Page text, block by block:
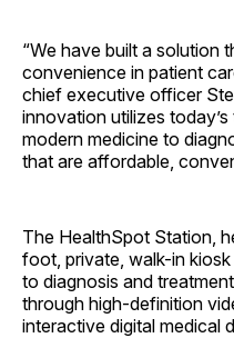
“We have built a solution
convenience in patient
chief executive officer
innovation utilizes
modern medicine to
that are affordable,
The HealthSpot Station,
foot, private, walk-in
to diagnosis and
through high-definition
interactive digital medical